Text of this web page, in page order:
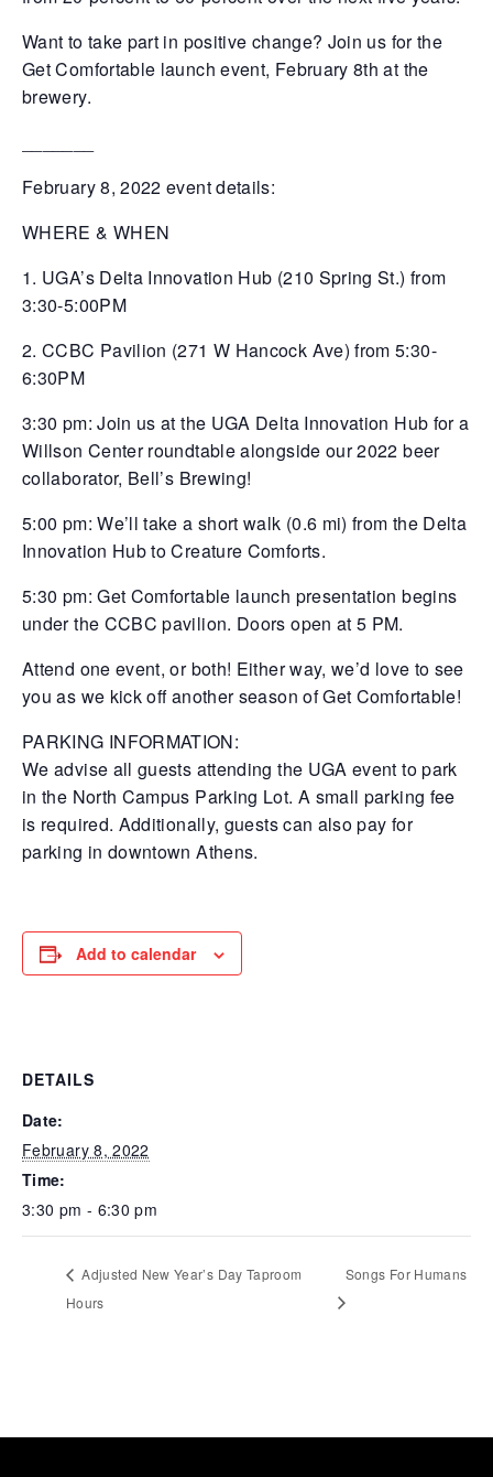
Want to take part in positive change? Join us for the
Get Comfortable launch event, February 8th at the
brewery.
February 8, 2022 event details:
WHERE & WHEN
1. UGA’s Delta Innovation Hub (210 Spring St.) from
3:30-5:00PM
2. CCBC Pavilion (271 W Hancock Ave) from 5:30-
6:30PM
3:30 pm: Join us at the UGA Delta Innovation Hub for a
Willson Center roundtable alongside our 2022 beer
collaborator, Bell’s Brewing!
5:00 pm: We’ll take a short walk (0.6 mi) from the Delta
Innovation Hub to Creature Comforts.
5:30 pm: Get Comfortable launch presentation begins
under the CCBC pavilion. Doors open at 5 PM.
Attend one event, or both! Either way, we’d love to see
you as we kick off another season of Get Comfortable!
PARKING INFORMATION:
We advise all guests attending the UGA event to park
in the North Campus Parking Lot. A small parking fee
is required. Additionally, guests can also pay for
parking in downtown Athens.
Add to calendar
DETAILS
Date:
February 8, 2022
Time:
3:30 pm - 6:30 pm
Adjusted New Year’s Day Taproom
Hours
Songs For Humans